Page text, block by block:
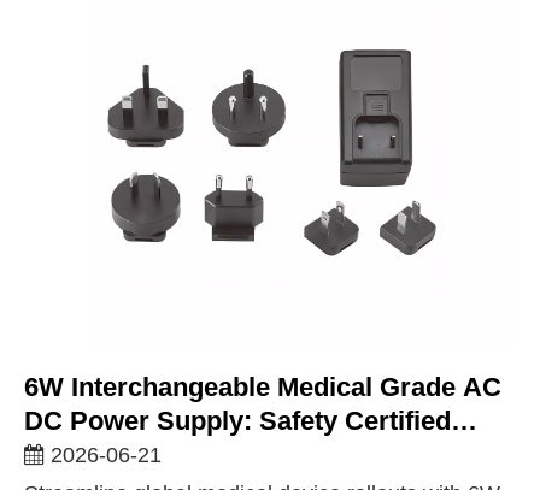
6W Interchangeable Medical Grade AC
DC Power Supply: Safety Certified
Power For Sensitive Healthcare
2026-06-21